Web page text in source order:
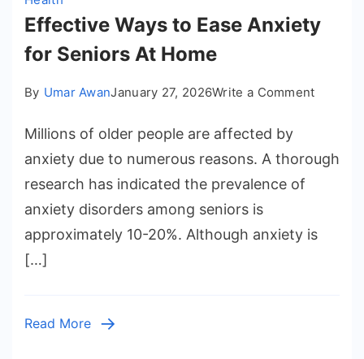
Effective Ways to Ease Anxiety
for Seniors At Home
By Umar AwanJanuary 27, 2026Write a Commenton
to
Seniors
Millions of older people are affected by
anxiety due to numerous reasons. A thorough
research has indicated the prevalence of
anxiety disorders among seniors is
approximately 10-20%. Although anxiety is
[…]
Read More